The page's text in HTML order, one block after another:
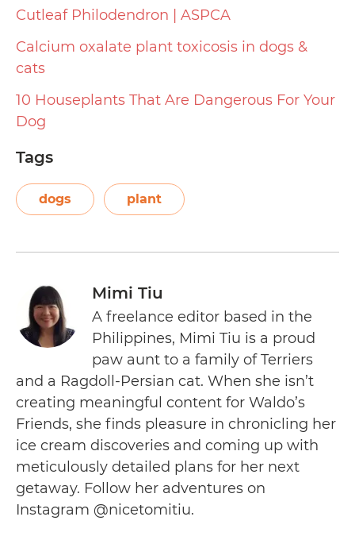
Cutleaf Philodendron | ASPCA
Calcium oxalate plant toxicosis in dogs &
cats
10 Houseplants That Are Dangerous For Your
Dog
Tags
dogs plant
Mimi Tiu
A freelance editor based in the
Philippines, Mimi Tiu is a proud
paw aunt to a family of Terriers
and a Ragdoll-Persian cat. When she isn’t
creating meaningful content for Waldo’s
Friends, she finds pleasure in chronicling her
ice cream discoveries and coming up with
meticulously detailed plans for her next
getaway. Follow her adventures on
Instagram @nicetomitiu.